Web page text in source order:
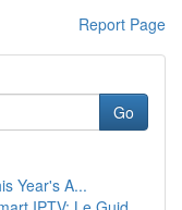
Report Page
Go
Year's A...